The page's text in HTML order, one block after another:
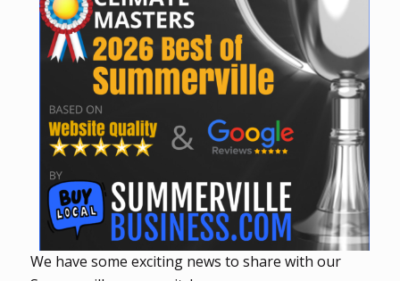
We have some exciting news to share with our